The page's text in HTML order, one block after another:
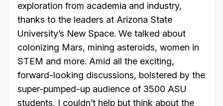
exploration from academia and industry,
thanks to the leaders at Arizona State
University’s New Space. We talked about
colonizing Mars, mining asteroids, women in
STEM and more. Amid all the exciting,
forward-looking discussions, bolstered by the
super-pumped-up audience of 3500 ASU
students, I couldn’t help but think about the